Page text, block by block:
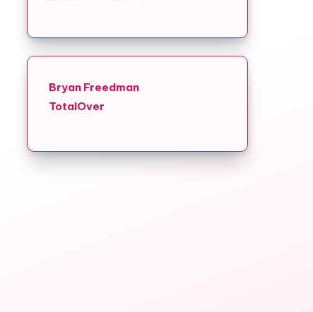
Bryan Freedman
TotalOver